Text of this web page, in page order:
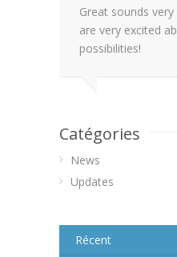
Great sounds
are very excited
possibilities!
Catégories
News
Updates
Récent